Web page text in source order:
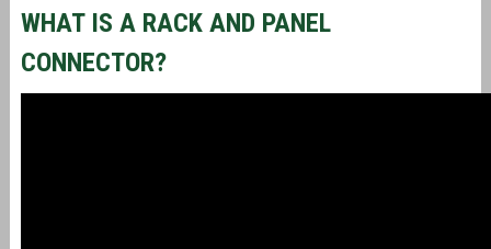
WHAT IS A RACK AND PANEL
CONNECTOR?